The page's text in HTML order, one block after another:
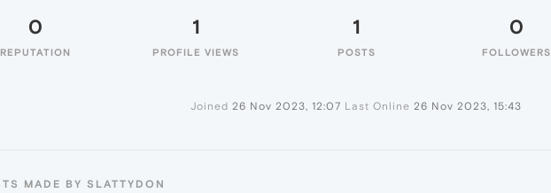
0
REPUTATION
1
PROFILE VIEWS
1
POSTS
0
FOLLOWERS
Joined 26 Nov 2023, 12:07 Last Online 26 Nov 2023, 15:43
MADE BY SLATTYDON